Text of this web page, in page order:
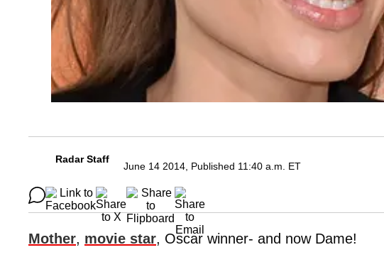
Radar Staff
June 14 2014, Published 11:40 a.m. ET
Mother, movie star, Oscar winner- and now Dame!